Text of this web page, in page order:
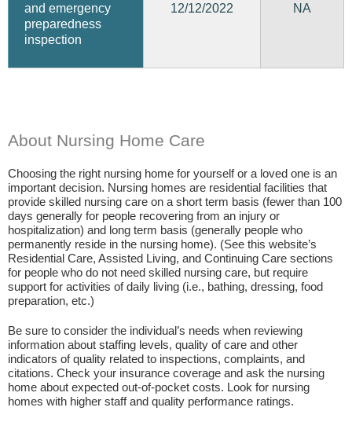
and emergency
preparedness
inspection
12/12/2022 NA
About Nursing Home Care
Choosing the right nursing home for yourself or a loved one is an
important decision. Nursing homes are residential facilities that
provide skilled nursing care on a short term basis (fewer than 100
days generally for people recovering from an injury or
hospitalization) and long term basis (generally people who
permanently reside in the nursing home). (See this website’s
Residential Care, Assisted Living, and Continuing Care sections
for people who do not need skilled nursing care, but require
support for activities of daily living (i.e., bathing, dressing, food
preparation, etc.)
Be sure to consider the individual’s needs when reviewing
information about staffing levels, quality of care and other
indicators of quality related to inspections, complaints, and
citations. Check your insurance coverage and ask the nursing
home about expected out-of-pocket costs. Look for nursing
homes with higher staff and quality performance ratings.